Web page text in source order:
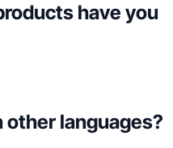
have you
other languages?